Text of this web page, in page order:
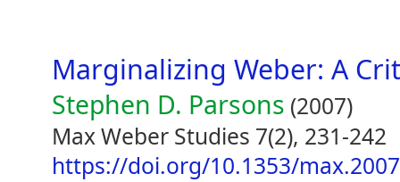
Marginalizing Weber: A
Stephen D. Parsons (2007)
Max Weber Studies 7(2), 231-242
https://doi.org/10.1353/